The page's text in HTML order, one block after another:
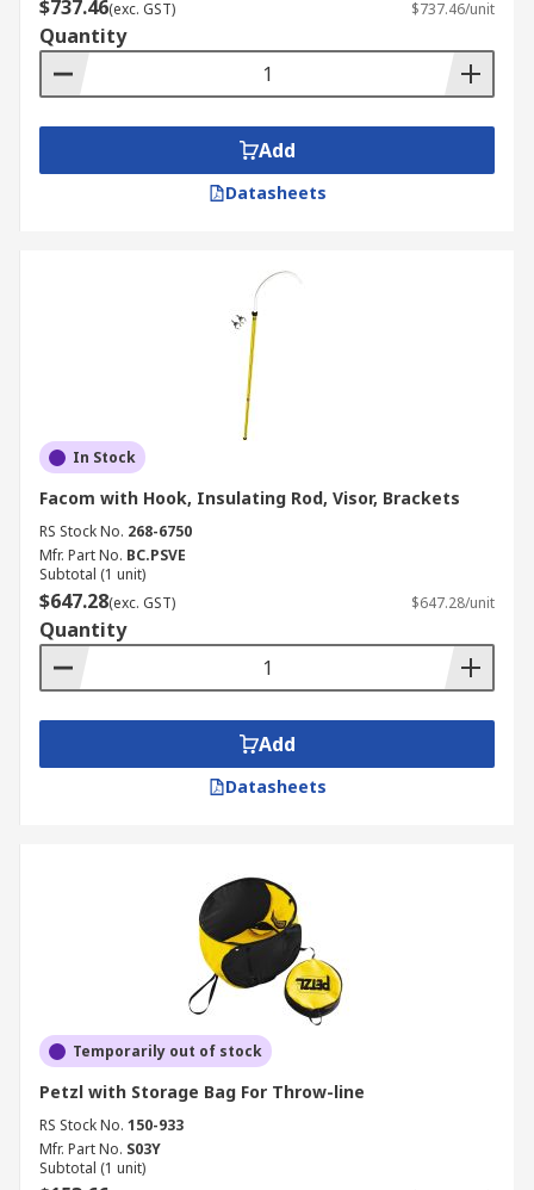
descenders, slings, every attachment to improve
your safety when working at height.
$737.46(exc. GST) $737.46/unit
Quantity
Add
Datasheets
In Stock
Facom with Hook, Insulating Rod, Visor, Brackets
RS Stock No. 268-6750
Mfr. Part No. BC.PSVE
Subtotal (1 unit)
$647.28(exc. GST) $647.28/unit
Quantity
Add
Datasheets
Temporarily out of stock
Petzl with Storage Bag For Throw-line
RS Stock No. 150-933
Mfr. Part No. S03Y
Subtotal (1 unit)